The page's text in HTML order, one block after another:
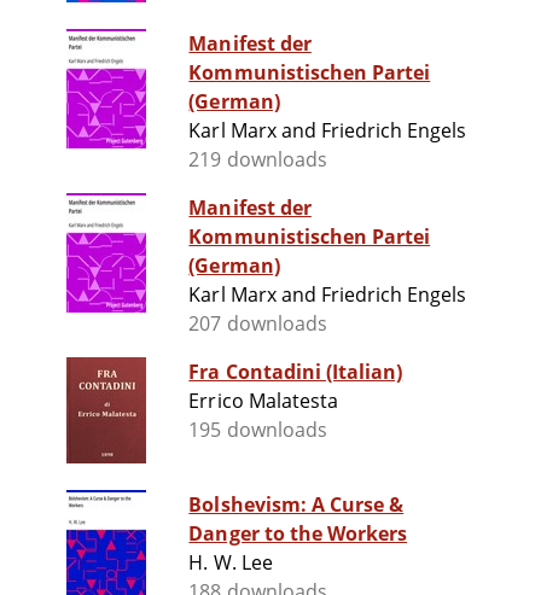
Manifest der
Kommunistischen Partei
(German)
Karl Marx and Friedrich Engels
219 downloads
Manifest der
Kommunistischen Partei
(German)
Karl Marx and Friedrich Engels
207 downloads
Fra Contadini (Italian)
Errico Malatesta
195 downloads
Bolshevism: A Curse &
Danger to the Workers
H. W. Lee